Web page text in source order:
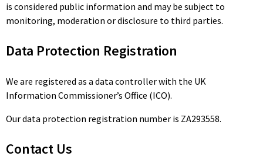
is considered public information and may be subject to
monitoring, moderation or disclosure to third parties.
Data Protection Registration
We are registered as a data controller with the UK
Information Commissioner’s Office (ICO).
Our data protection registration number is ZA293558.
Contact Us